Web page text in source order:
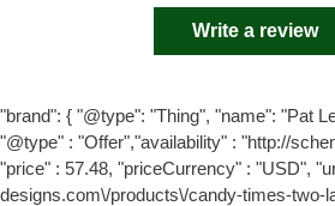
Write a review
"brand": { "@type": "Thing", "name": "Pat
"@type" : "Offer","availability" : "http://
"price" : 57.48, "priceCurrency" : "USD",
designs.com\/products\/candy-times-two-